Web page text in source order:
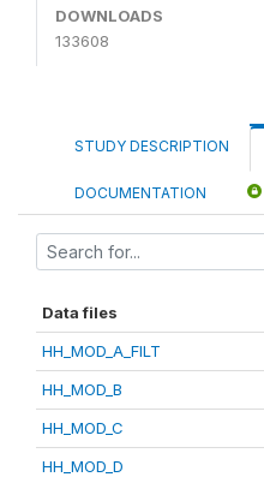
DOWNLOADS
133608
STUDY DESCRIPTION
DOCUMENTATION
Data files
HH_MOD_A_FILT
HH_MOD_B
HH_MOD_C
HH_MOD_D